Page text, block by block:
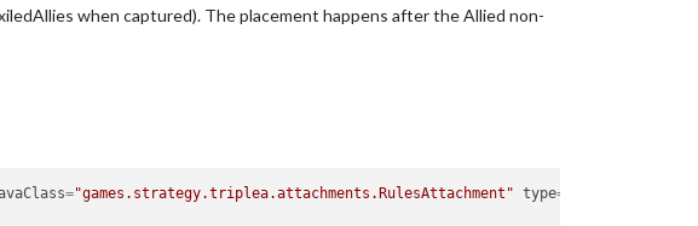
when captured). The placement happens after the Allied non-
="games.strategy.triplea.attachments.RulesAttachment" type=